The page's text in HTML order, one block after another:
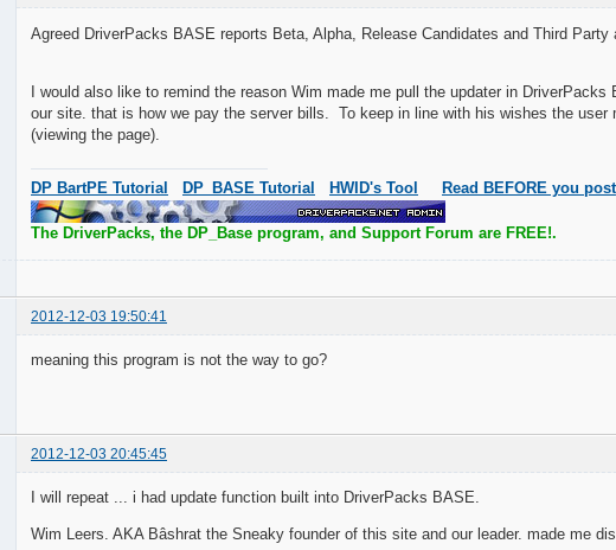
Agreed DriverPacks BASE reports Beta, Alpha, Release Candidates and Third
I would also like to remind the reason Wim made me pull the updater in
our site. that is how we pay the server bills. To keep in line with his wishes the
(viewing the page).
DP BartPE Tutorial DP_BASE Tutorial HWID's Tool Read BEFORE you post
The DriverPacks, the DP_Base program, and Support Forum are FREE!.
2012-12-03 19:50:41
meaning this program is not the way to go?
2012-12-03 20:45:45
I will repeat ... i had update function built into DriverPacks BASE.
Wim Leers. AKA Bâshrat the Sneaky founder of this site and our leader. made me